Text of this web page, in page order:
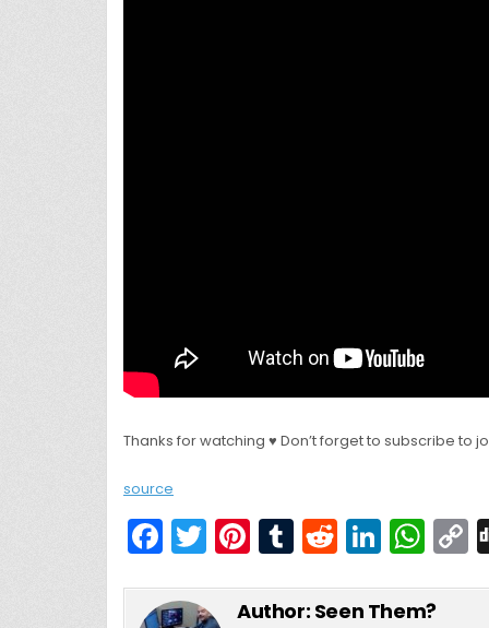
Thanks for watching ♥ Don’t forget to subscribe to
source
F
a
c
T
w
itt
Pi
nt
er
T
u
m
R
e
d
Li
n
k
W
h
a
o
Author: Seen Them?